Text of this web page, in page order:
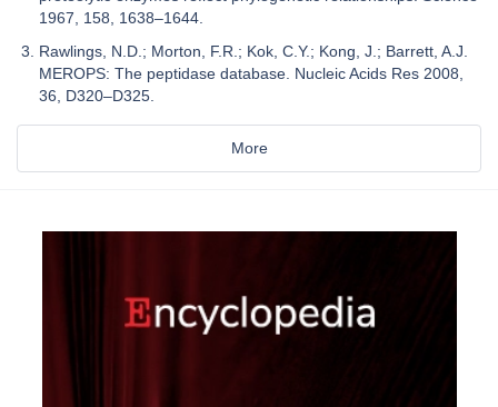
1967, 158, 1638–1644.
Rawlings, N.D.; Morton, F.R.; Kok, C.Y.; Kong, J.; Barrett, A.J.
MEROPS: The peptidase database. Nucleic Acids Res 2008,
36, D320–D325.
More